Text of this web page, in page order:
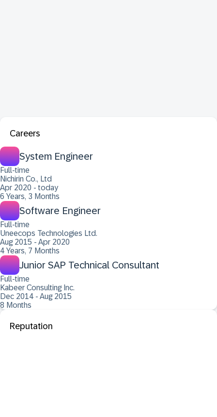
Careers
System Engineer
Full-time
Nichirin Co., Ltd
Apr 2020 - today
6 Years, 3 Months
Software Engineer
Full-time
Uneecops Technologies Ltd.
Aug 2015 - Apr 2020
4 Years, 7 Months
Junior SAP Technical Consultant
Full-time
Kabeer Consulting Inc.
Dec 2014 - Aug 2015
8 Months
Reputation